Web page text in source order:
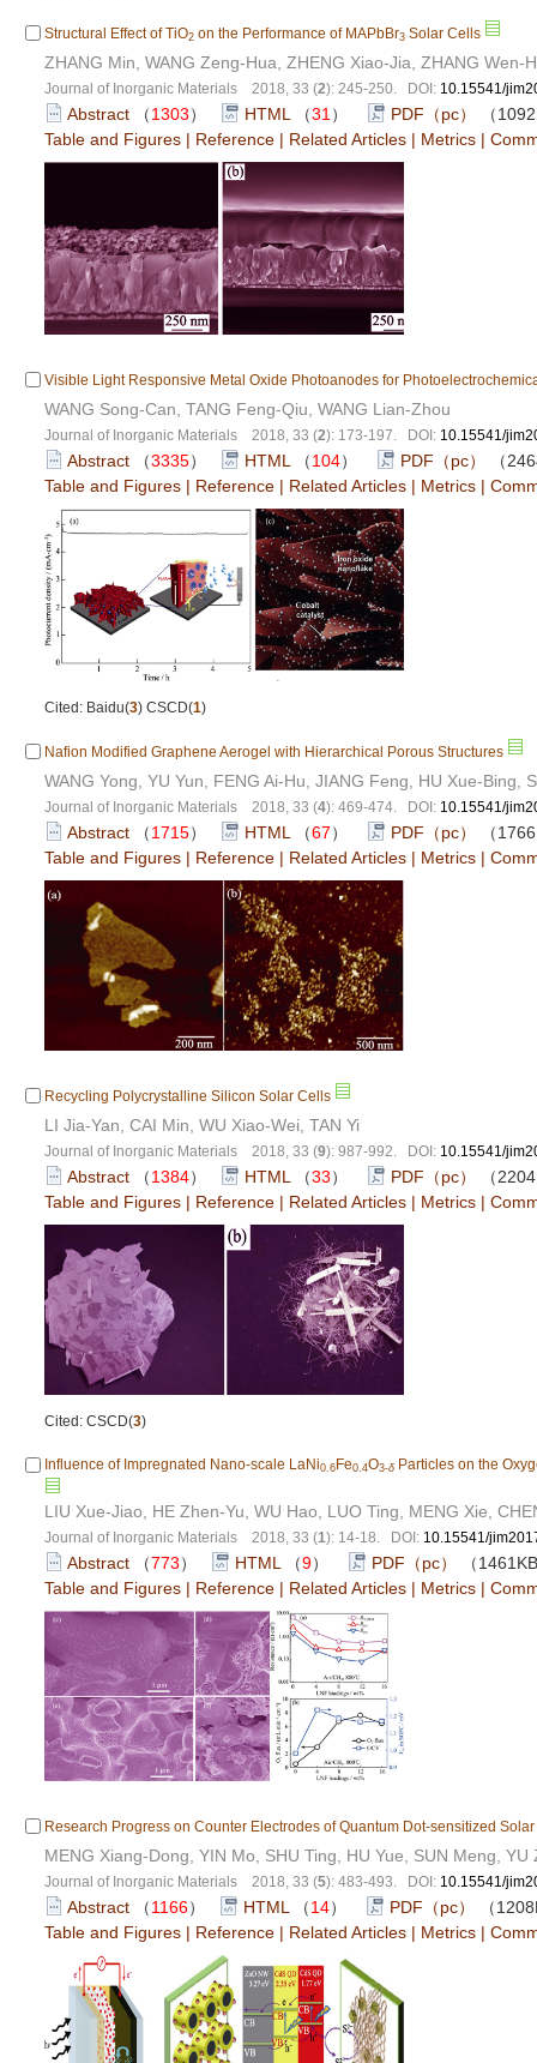
Structural Effect of TiO2 on the Performance of MAPbBr3 Solar Cells
ZHANG Min, WANG Zeng-Hua, ZHENG Xiao-Jia, ZHANG Wen-
Journal of Inorganic Materials 2018, 33 (2): 245-250. DOI: 10.15541/
Abstract （1303） HTML （31 ） PDF（pc）
（
Table and Figures | Reference | Related Articles | Metrics |
Visible Light Responsive Metal Oxide Photoanodes for
WANG Song-Can, TANG Feng-Qiu, WANG Lian-Zhou
Journal of Inorganic Materials 2018, 33 (2): 173-197. DOI: 10.15541/
Abstract （3335） HTML （104） PDF（pc）
（
Table and Figures | Reference | Related Articles | Metrics |
Cited: Baidu(3) CSCD(1)
Nafion Modified Graphene Aerogel with Hierarchical Porous Structures
WANG Yong, YU Yun, FENG Ai-Hu, JIANG Feng, HU Xue-Bing,
Journal of Inorganic Materials 2018, 33 (4): 469-474. DOI: 10.15541/
Abstract （1715） HTML （67） PDF（pc）
（
Table and Figures | Reference | Related Articles | Metrics |
Recycling Polycrystalline Silicon Solar Cells
LI Jia-Yan, CAI Min, WU Xiao-Wei, TAN Yi
Journal of Inorganic Materials 2018, 33 (9): 987-992. DOI: 10.15541/
Abstract （1384） HTML （33） PDF（pc）
（
Table and Figures | Reference | Related Articles | Metrics |
Cited: CSCD(3)
Influence of Impregnated Nano-scale LaNi0.6 Fe0.4O3-δ Particles on the
LIU Xue-Jiao, HE Zhen-Yu, WU Hao, LUO Ting, MENG Xie,
Journal of Inorganic Materials 2018, 33 (1): 14-18. DOI: 10.15541/
Abstract （773） HTML （9） PDF（pc）
（
Table and Figures | Reference | Related Articles | Metrics |
Research Progress on Counter Electrodes of Quantum Dot-sensitized
MENG Xiang-Dong, YIN Mo, SHU Ting, HU Yue, SUN Meng,
Journal of Inorganic Materials 2018, 33 (5): 483-493. DOI: 10.15541/
Abstract （1166） HTML （14） PDF（pc）
（
Table and Figures | Reference | Related Articles | Metrics |